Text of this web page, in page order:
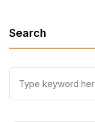
Search